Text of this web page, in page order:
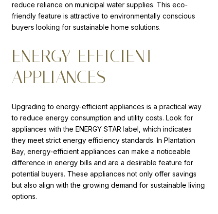
reduce reliance on municipal water supplies. This eco-
friendly feature is attractive to environmentally conscious
buyers looking for sustainable home solutions.
ENERGY-EFFICIENT
APPLIANCES
Upgrading to energy-efficient appliances is a practical way
to reduce energy consumption and utility costs. Look for
appliances with the ENERGY STAR label, which indicates
they meet strict energy efficiency standards. In Plantation
Bay, energy-efficient appliances can make a noticeable
difference in energy bills and are a desirable feature for
potential buyers. These appliances not only offer savings
but also align with the growing demand for sustainable living
options.